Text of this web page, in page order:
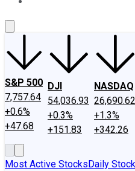
S&P 500
7,757.64
+0.6%
+47.68
DJI
54,036.93
+0.3%
+151.83
NASDAQ
26,690.62
+1.3%
+342.26
Most Active StocksDaily